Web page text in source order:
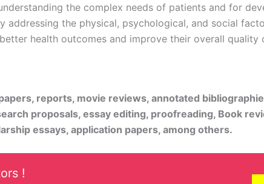
the complex needs of patients and for
addressing the physical, psychological, and social
health outcomes and improve their overall quality
reports, movie reviews, annotated
proposals, essay editing, proofreading, Book
essays, application papers, among others.
!